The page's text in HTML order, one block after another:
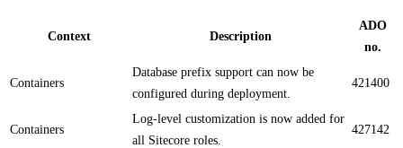
Context Description
ADO
no.
Containers
Database prefix support can now be
configured during deployment.​​
421400
Containers
Log-level customization is now added for
all Sitecore roles.​
427142